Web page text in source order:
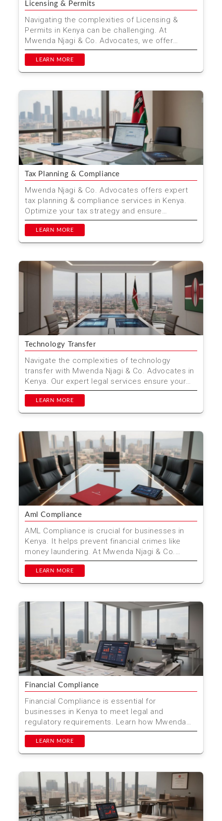
Licensing & Permits
Navigating the complexities of Licensing &
Permits in Kenya can be challenging. At
Mwenda Njagi & Co. Advocates, we offer
comprehensive legal ...
LEARN MORE
Tax Planning & Compliance
Mwenda Njagi & Co. Advocates offers expert
tax planning & compliance services in Kenya.
Optimize your tax strategy and ensure
compliance with ...
LEARN MORE
Technology Transfer
Navigate the complexities of technology
transfer with Mwenda Njagi & Co. Advocates in
Kenya. Our expert legal services ensure your
innovations are...
LEARN MORE
Aml Compliance
AML Compliance is crucial for businesses in
Kenya. It helps prevent financial crimes like
money laundering. At Mwenda Njagi & Co.
Advocates, we of...
LEARN MORE
Financial Compliance
Financial Compliance is essential for
businesses in Kenya to meet legal and
regulatory requirements. Learn how Mwenda
Njagi & Co. Advocates can he...
LEARN MORE